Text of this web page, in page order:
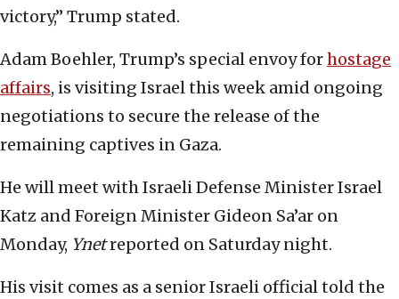
victory,” Trump stated.
Adam Boehler, Trump’s special envoy forhostage
affairs, is visiting Israel this week amid ongoing
negotiations to secure the release of the
remaining captives in Gaza.
He will meet with Israeli Defense Minister Israel
Katz and Foreign Minister Gideon Sa’ar on
Monday, Ynetreported on Saturday night.
His visit comes as a senior Israeli official told the